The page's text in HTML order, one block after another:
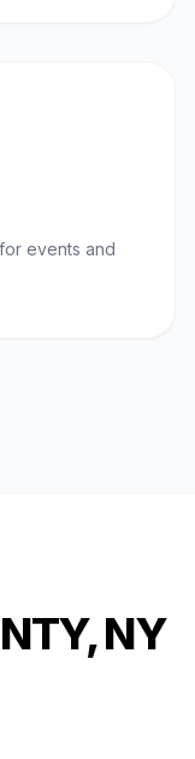
events and
NY